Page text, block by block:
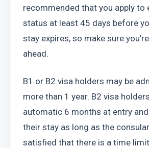
recommended that you apply to
status at least 45 days before
stay expires, so make sure
ahead.
B1 or B2 visa holders may be
more than 1 year. B2 visa
automatic 6 months at entry
their stay as long as the
satisfied that there is a time